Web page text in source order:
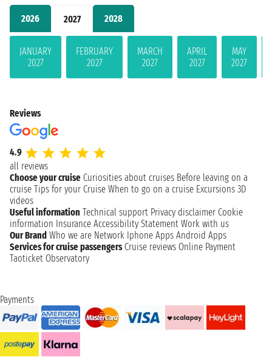
2026 2027 2028
JANUARY
2027
FEBRUARY
2027
MARCH
2027
APRIL
2027
MAY
2027
Reviews
4.9
all reviews
Choose your cruise Curiosities about cruises Before leaving on a
cruise Tips for your Cruise When to go on a cruise Excursions 3D
videos
Useful information Technical support Privacy disclaimer Cookie
information Insurance Accessibility Statement Work with us
Our Brand Who we are Network Iphone Apps Android Apps
Services for cruise passengers Cruise reviews Online Payment
Taoticket Observatory
Payments